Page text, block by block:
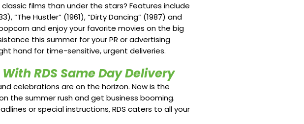
films than under the stars? Features include
“The Hustler” (1961), “Dirty Dancing” (1987) and
and enjoy your favorite movies on the big
this summer for your PR or advertising
hand for time-sensitive, urgent deliveries.
RDS Same Day Delivery
celebrations are on the horizon. Now is the
the summer rush and get business booming.
or special instructions, RDS caters to all your